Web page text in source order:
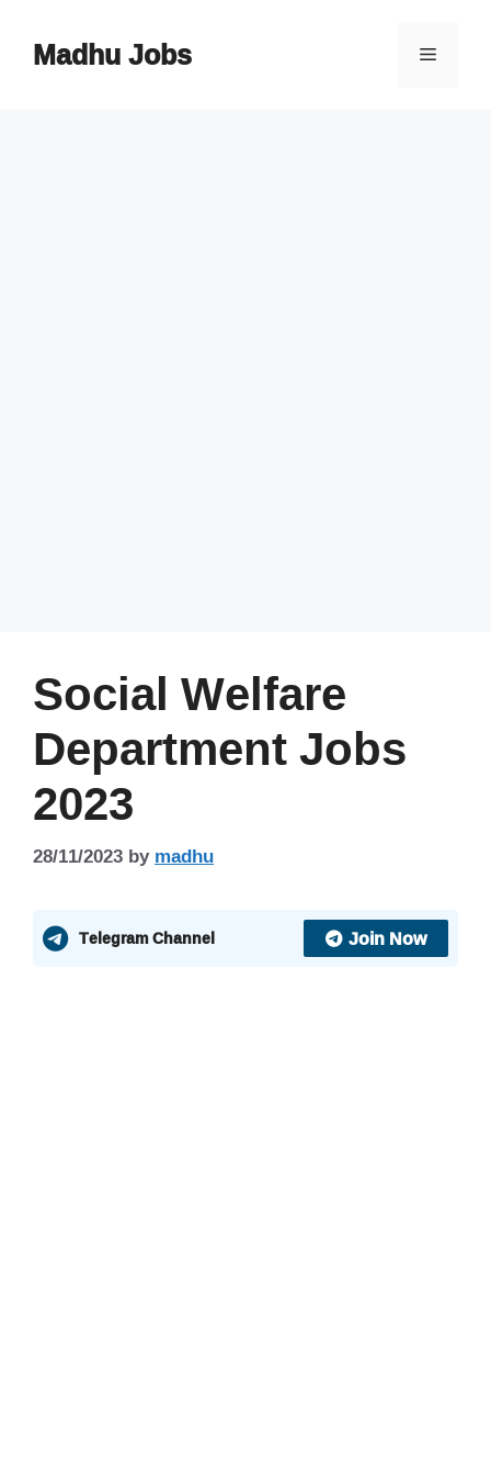
contentMadhu Jobs Menu
Social Welfare
Department Jobs
2023
28/11/2023bymadhu
Telegram Channel Join Now